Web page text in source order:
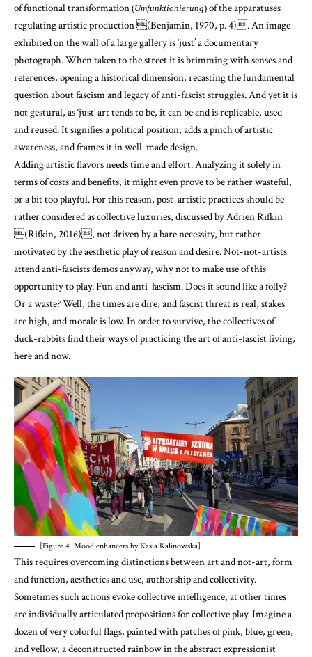
of functional transformation (Umfunktionierung) of the apparatuses
regulating artistic production(Benjamin, 1970, p. 4). An image
exhibited on the wall of a large gallery is ‘just’ a documentary
photograph. When taken to the street it is brimming with senses and
references, opening a historical dimension, recasting the fundamental
question about fascism and legacy of anti-fascist struggles. And yet it is
not gestural, as ‘just’ art tends to be, it can be and is replicable, used
and reused. It signifies a political position, adds a pinch of artistic
awareness, and frames it in well-made design.
Adding artistic flavors needs time and effort. Analyzing it solely in
terms of costs and benefits, it might even prove to be rather wasteful,
or a bit too playful. For this reason, post-artistic practices should be
rather considered as collective luxuries, discussed by Adrien Rifkin
(Rifkin, 2016), not driven by a bare necessity, but rather
motivated by the aesthetic play of reason and desire. Not-not-artists
attend anti-fascists demos anyway, why not to make use of this
opportunity to play. Fun and anti-fascism. Does it sound like a folly?
Or a waste? Well, the times are dire, and fascist threat is real, stakes
are high, and morale is low. In order to survive, the collectives of
duck-rabbits find their ways of practicing the art of anti-fascist living,
here and now.
[Figure 4. Mood enhancers by Kasia Kalinowska]
This requires overcoming distinctions between art and not-art, form
and function, aesthetics and use, authorship and collectivity.
Sometimes such actions evoke collective intelligence, at other times
are individually articulated propositions for collective play. Imagine a
dozen of very colorful flags, painted with patches of pink, blue, green,
and yellow, a deconstructed rainbow in the abstract expressionist